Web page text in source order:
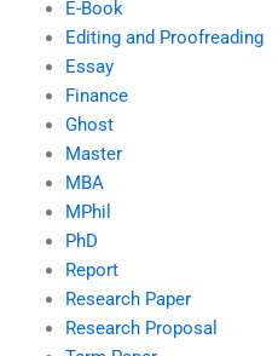
E-Book
Editing and Proofreading
Essay
Finance
Ghost
Master
MBA
MPhil
PhD
Report
Research Paper
Research Proposal